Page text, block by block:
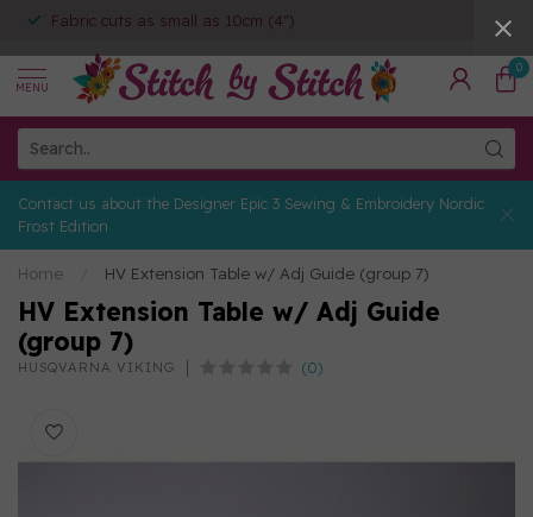
Fabric cuts as small as 10cm (4")
MENU
0
Contact us about the Designer Epic 3 Sewing & Embroidery Nordic
Frost Edition
Home HV Extension Table w/ Adj Guide (group 7)
HV Extension Table w/ Adj Guide
(group 7)
HUSQVARNA VIKING (0)